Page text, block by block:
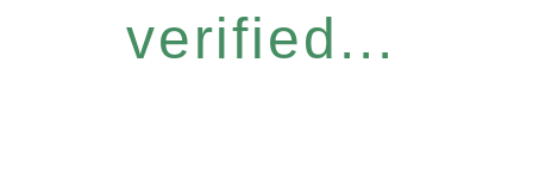
verified...